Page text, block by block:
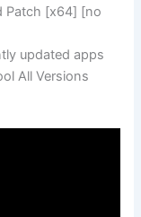
Patch [x64] [no
updated apps
All Versions